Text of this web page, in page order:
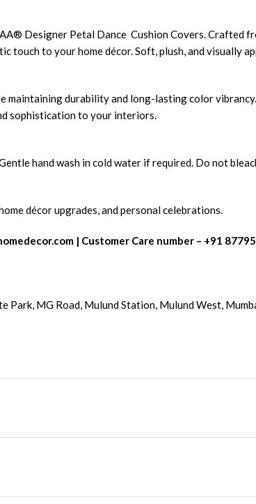
Designer Petal Dance Cushion Covers. Crafted
to your home décor. Soft, plush, and visually
durability and long-lasting color
sophistication to your interiors.
hand wash in cold water if required. Do not
décor upgrades, and personal celebrations.
| Customer Care number – +91
Park, MG Road, Mulund Station, Mulund West,